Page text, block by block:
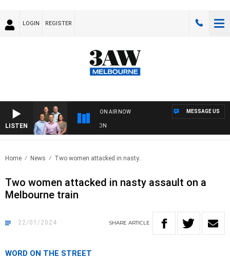
LOGIN REGISTER
LISTEN
ON AIR NOW MESSAGE US
Home News Two women attacked in nasty..
Two women attacked in nasty assault on a
Melbourne train
22/01/2024 SHARE ARTICLE
WORD ON THE STREET